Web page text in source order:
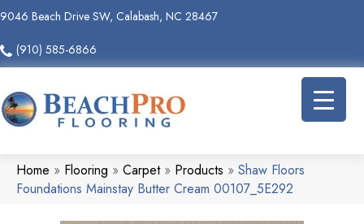
9046 Beach Drive SW, Calabash, NC 28467
(910) 585-6866
Home » Flooring » Carpet» Products » Shaw Floors
Foundations Mainstay Butter Cream 00107_5E292